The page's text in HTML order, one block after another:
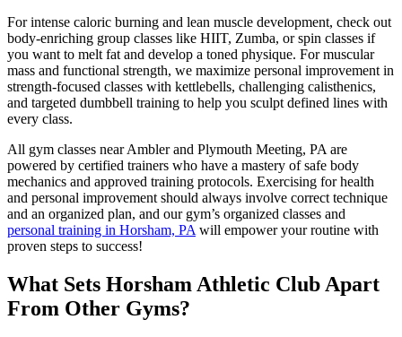
For intense caloric burning and lean muscle development, check out
body-enriching group classes like HIIT, Zumba, or spin classes if
you want to melt fat and develop a toned physique. For muscular
mass and functional strength, we maximize personal improvement in
strength-focused classes with kettlebells, challenging calisthenics,
and targeted dumbbell training to help you sculpt defined lines with
every class.
All gym classes near Ambler and Plymouth Meeting, PA are
powered by certified trainers who have a mastery of safe body
mechanics and approved training protocols. Exercising for health
and personal improvement should always involve correct technique
and an organized plan, and our gym’s organized classes and
personal training in Horsham, PA will empower your routine with
proven steps to success!
What Sets Horsham Athletic Club Apart
From Other Gyms?